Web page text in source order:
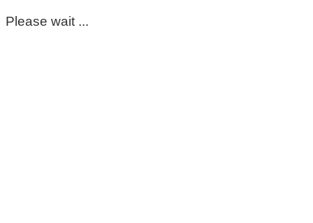
Please wait ...